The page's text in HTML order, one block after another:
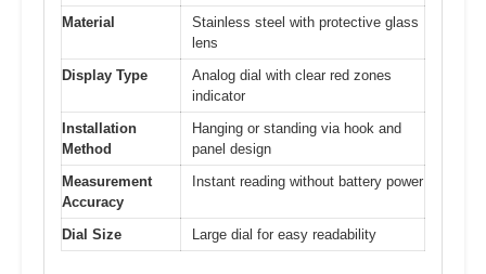
Material
Stainless steel with protective glass
lens
Display Type
Analog dial with clear red zones
indicator
Installation
Method
Hanging or standing via hook and
panel design
Measurement
Accuracy
Instant reading without battery power
Dial Size Large dial for easy readability